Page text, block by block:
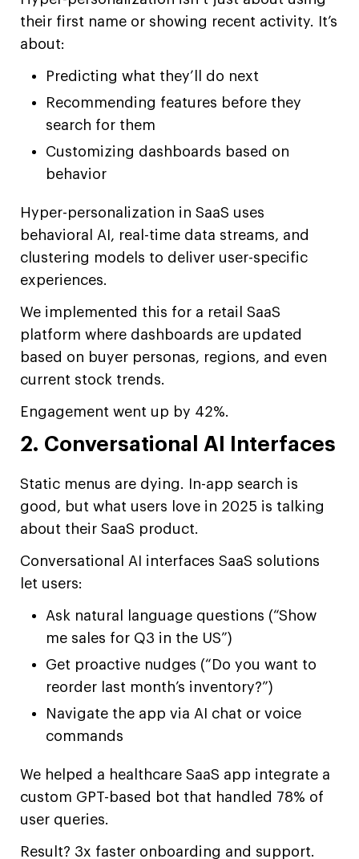
their first name or showing recent activity. It’s
about:
Predicting what they’ll do next
Recommending features before they
search for them
Customizing dashboards based on
behavior
Hyper-personalization in SaaS uses
behavioral AI, real-time data streams, and
clustering models to deliver user-specific
experiences.
We implemented this for a retail SaaS
platform where dashboards are updated
based on buyer personas, regions, and even
current stock trends.
Engagement went up by 42%.
2. Conversational AI Interfaces
Static menus are dying. In-app search is
good, but what users love in 2025 is talking
about their SaaS product.
Conversational AI interfaces SaaS solutions
let users:
Ask natural language questions (“Show
me sales for Q3 in the US”)
Get proactive nudges (“Do you want to
reorder last month’s inventory?”)
Navigate the app via AI chat or voice
commands
We helped a healthcare SaaS app integrate a
custom GPT-based bot that handled 78% of
user queries.
Result? 3x faster onboarding and support.